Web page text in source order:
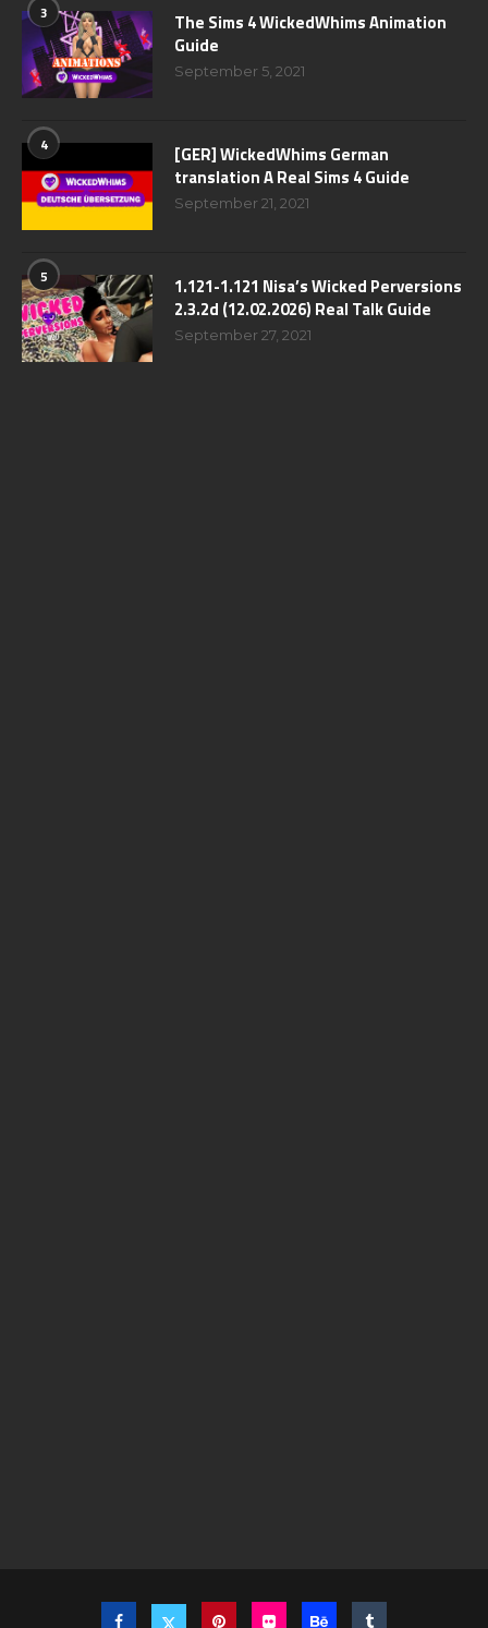
3
The Sims 4 WickedWhims Animation
Guide
September 5, 2021
4
[GER] WickedWhims German
translation A Real Sims 4 Guide
September 21, 2021
5
1.121-1.121 Nisa’s Wicked Perversions
2.3.2d (12.02.2026) Real Talk Guide
September 27, 2021